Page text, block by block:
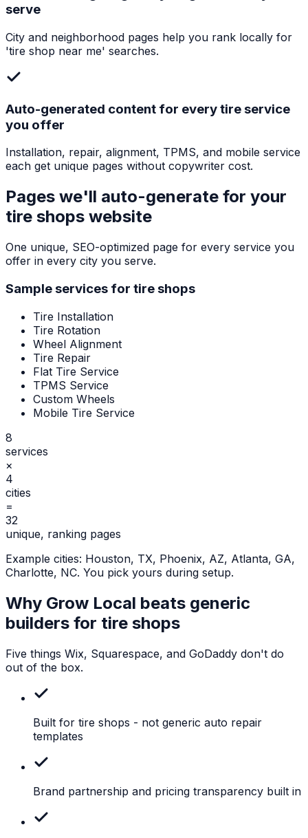
serve
City and neighborhood pages help you rank locally for
'tire shop near me' searches.
Auto-generated content for every tire service
you offer
Installation, repair, alignment, TPMS, and mobile service
each get unique pages without copywriter cost.
Pages we'll auto-generate for your
tire shops website
One unique, SEO-optimized page for every service you
offer in every city you serve.
Sample services for tire shops
Tire Installation
Tire Rotation
Wheel Alignment
Tire Repair
Flat Tire Service
TPMS Service
Custom Wheels
Mobile Tire Service
8
services
×
4
cities
=
32
unique, ranking pages
Example cities: Houston, TX, Phoenix, AZ, Atlanta, GA,
Charlotte, NC. You pick yours during setup.
Why Grow Local beats generic
builders for tire shops
Five things Wix, Squarespace, and GoDaddy don't do
out of the box.
Built for tire shops - not generic auto repair
templates
Brand partnership and pricing transparency built in